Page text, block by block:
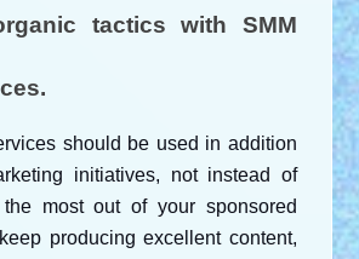
tactics with SMM
should be used in addition
initiatives, not instead of
most out of your sponsored
producing excellent content,